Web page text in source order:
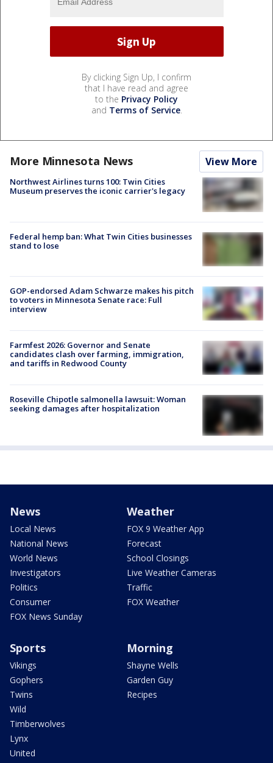
By clicking Sign Up, I confirm
that I have read and agree
to the Privacy Policy
and Terms of Service.
More Minnesota News View More
Northwest Airlines turns 100: Twin Cities
Museum preserves the iconic carrier's legacy
Federal hemp ban: What Twin Cities businesses
stand to lose
GOP-endorsed Adam Schwarze makes his pitch
to voters in Minnesota Senate race: Full
interview
Farmfest 2026: Governor and Senate
candidates clash over farming, immigration,
and tariffs in Redwood County
Roseville Chipotle salmonella lawsuit: Woman
seeking damages after hospitalization
News
Local News
National News
World News
Investigators
Politics
Consumer
FOX News Sunday
Weather
FOX 9 Weather App
Forecast
School Closings
Live Weather Cameras
Traffic
FOX Weather
Sports
Vikings
Gophers
Twins
Wild
Timberwolves
Lynx
United
Morning
Shayne Wells
Garden Guy
Recipes